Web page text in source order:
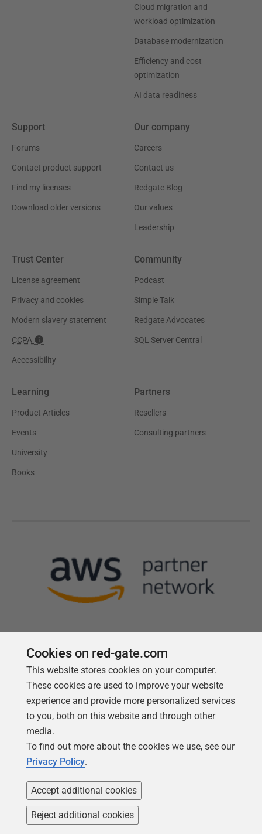
Cloud migration and
workload optimization
Database modernization
Efficiency and cost
optimization
AI data readiness
Support
Forums
Contact product support
Find my licenses
Download older versions
Our company
Careers
Contact us
Redgate Blog
Our values
Leadership
Trust Center
License agreement
Privacy and cookies
Modern slavery statement
CCPA
Accessibility
Community
Podcast
Simple Talk
Redgate Advocates
SQL Server Central
Learning
Product Articles
Events
University
Books
Partners
Resellers
Consulting partners
Follow us
Copyright 1999 -2026Red Gate Software Ltd
Cookies on red-gate.com
This website stores cookies on your computer.
These cookies are used to improve your website
experience and provide more personalized services
to you, both on this website and through other
media.
To find out more about the cookies we use, see our
Privacy Policy.
Accept additional cookies
Reject additional cookies